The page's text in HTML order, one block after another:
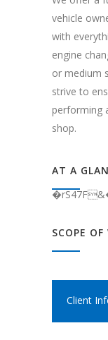
vehicle
with
engine
or medium
strive to
performing
shop.
AT A
SCOPE OF
Client